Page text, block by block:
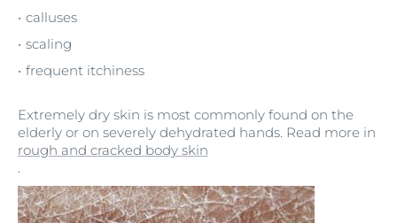
calluses
scaling
frequent itchiness
Extremely dry skin is most commonly found on the
elderly or on severely dehydrated hands. Read more in
rough and cracked body skin
.